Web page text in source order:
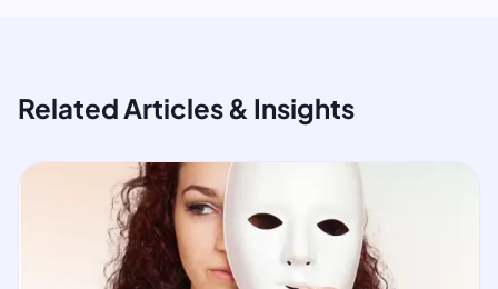
Related Articles & Insights
article